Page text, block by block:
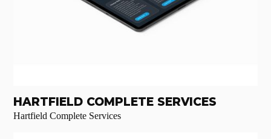
HARTFIELD COMPLETE SERVICES
Hartfield Complete Services